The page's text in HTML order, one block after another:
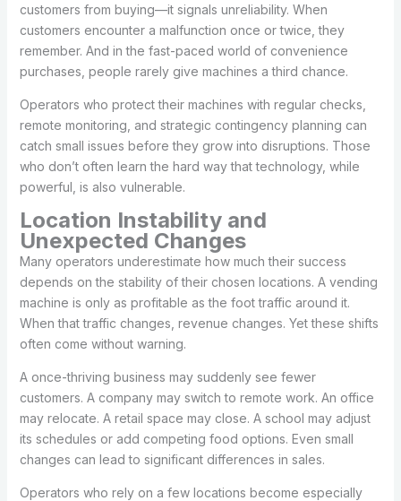
customers from buying—it signals unreliability. When
customers encounter a malfunction once or twice, they
remember. And in the fast-paced world of convenience
purchases, people rarely give machines a third chance.
Operators who protect their machines with regular checks,
remote monitoring, and strategic contingency planning can
catch small issues before they grow into disruptions. Those
who don’t often learn the hard way that technology, while
powerful, is also vulnerable.
Location Instability and
Unexpected Changes
Many operators underestimate how much their success
depends on the stability of their chosen locations. A vending
machine is only as profitable as the foot traffic around it.
When that traffic changes, revenue changes. Yet these shifts
often come without warning.
A once-thriving business may suddenly see fewer
customers. A company may switch to remote work. An office
may relocate. A retail space may close. A school may adjust
its schedules or add competing food options. Even small
changes can lead to significant differences in sales.
Operators who rely on a few locations become especially